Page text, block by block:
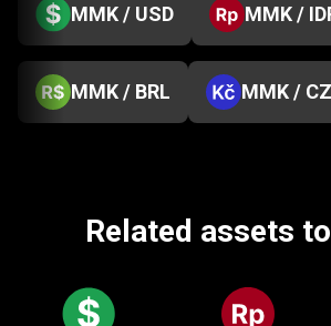
MMK / USD MMK /
MMK / BRL MMK /
Related assets